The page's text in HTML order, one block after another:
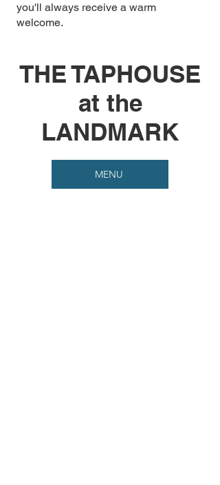
you'll always receive a warm
welcome.
THE TAPHOUSE
at the
LANDMARK
MENU